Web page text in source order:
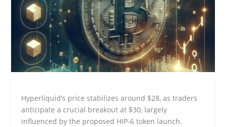
Hyperliquid’s price stabilizes around $28, as traders
anticipate a crucial breakout at $30, largely
influenced by the proposed HIP-6 token launch.